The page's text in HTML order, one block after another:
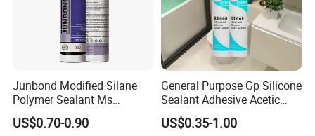
Junbond Modified Silane
Polymer Sealant Ms
Polymer Sealant
US$0.70-0.90
General Purpose Gp Silicone
Sealant Adhesive Acetic
Cure Silicone Sealant Acetic
Acrylic Silicone Sealant for
US$0.35-1.00